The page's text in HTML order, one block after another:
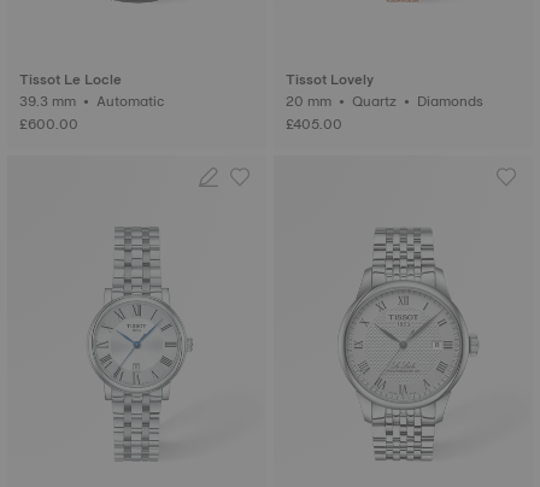
Tissot Le Locle
39.3 mm • Automatic
£600.00
Tissot Lovely
20 mm • Quartz • Diamonds
£405.00